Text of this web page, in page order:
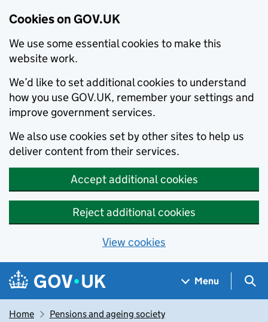
Cookies on GOV.UK
We use some essential cookies to make this
website work.
We’d like to set additional cookies to understand
how you use GOV.UK, remember your settings and
improve government services.
We also use cookies set by other sites to help us
deliver content from their services.
Accept additional cookies
Reject additional cookies
View cookies
Skip to main content
Navigation menu
Menu
Home Pensions and ageing society